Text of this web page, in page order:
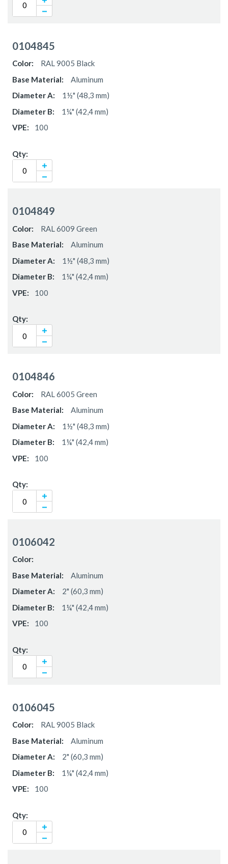
0104845
RAL 9005 Black
Aluminum
1½" (48,3 mm)
1¼" (42,4 mm)
100
0104849
RAL 6009 Green
Aluminum
1½" (48,3 mm)
1¼" (42,4 mm)
100
0104846
RAL 6005 Green
Aluminum
1½" (48,3 mm)
1¼" (42,4 mm)
100
0106042
Aluminum
2" (60,3 mm)
1¼" (42,4 mm)
100
0106045
RAL 9005 Black
Aluminum
2" (60,3 mm)
1¼" (42,4 mm)
100